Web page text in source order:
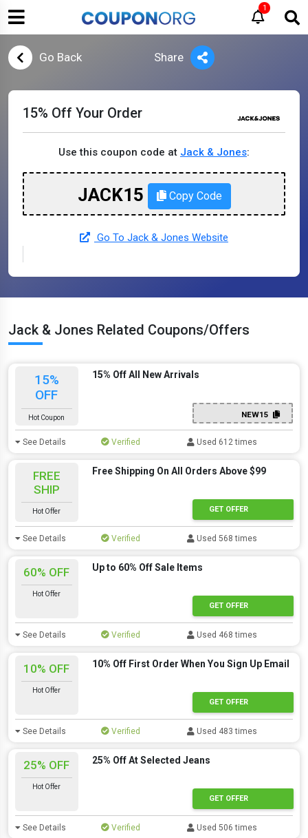
1
Go Back Share
15% Off Your Order
Use this coupon code at Jack & Jones:
JACK15 Copy Code
Go To Jack & Jones Website
Jack & Jones Related Coupons/Offers
15%
OFF
Hot Coupon
15% Off All New Arrivals
NEW15
See Details Verified Used 612 times
FREE
SHIP
Hot Offer
Free Shipping On All Orders Above $99
GET OFFER
See Details Verified Used 568 times
60% OFF
Hot Offer
Up to 60% Off Sale Items
GET OFFER
See Details Verified Used 468 times
10% OFF
Hot Offer
10% Off First Order When You Sign Up Email
GET OFFER
See Details Verified Used 483 times
25% OFF
Hot Offer
25% Off At Selected Jeans
GET OFFER
See Details Verified Used 506 times